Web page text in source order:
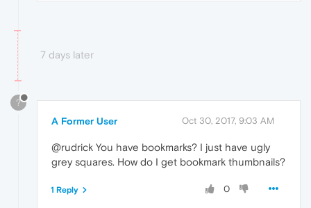
7 days later
?
A Former User Oct 30, 2017, 9:03 AM
@rudrick You have bookmarks? I just have ugly
grey squares. How do I get bookmark thumbnails?
0
1 Reply